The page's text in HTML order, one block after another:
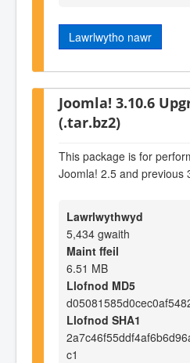
Lawrlwytho nawr
Joomla! 3.10.6
(.tar.bz2)
This package is for
Joomla! 2.5 and previous
Lawrlwythwyd
5,434 gwaith
Maint ffeil
6.51 MB
Llofnod MD5
Llofnod SHA1
c1